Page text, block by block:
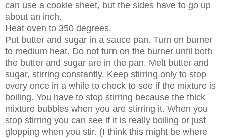
can use a cookie sheet, but the sides have to go up
about an inch.
Heat oven to 350 degrees.
Put butter and sugar in a sauce pan. Turn on burner
to medium heat. Do not turn on the burner until both
the butter and sugar are in the pan. Melt butter and
sugar, stirring constantly. Keep stirring only to stop
every once in a while to check to see if the mixture is
boiling. You have to stop stirring because the thick
mixture bubbles when you are stirring it. When you
stop stirring you can see if it is really boiling or just
glopping when you stir. (I think this might be where